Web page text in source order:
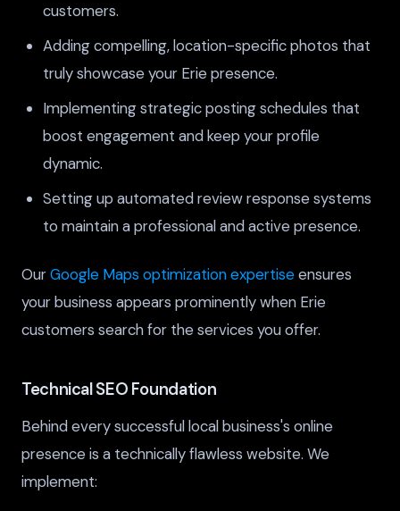
customers.
Adding compelling, location-specific photos that
truly showcase your Erie presence.
Implementing strategic posting schedules that
boost engagement and keep your profile
dynamic.
Setting up automated review response systems
to maintain a professional and active presence.
OurGoogle Maps optimization expertiseensures
your business appears prominently when Erie
customers search for the services you offer.
Technical SEO Foundation
Behind every successful local business's online
presence is a technically flawless website. We
implement: